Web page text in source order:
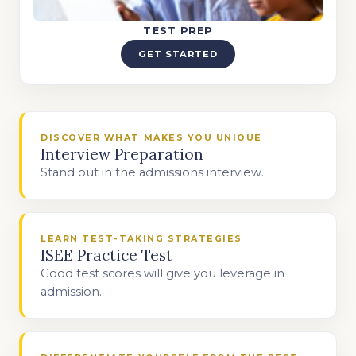
TEST PREP
GET STARTED
DISCOVER WHAT MAKES YOU UNIQUE
Interview Preparation
Stand out in the admissions interview.
LEARN TEST-TAKING STRATEGIES
ISEE Practice Test
Good test scores will give you leverage in
admission.